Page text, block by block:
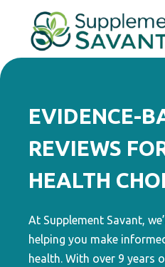
content
EVIDENCE-
REVIEWS
HEALTH
At Supplement Savant,
helping you make
health. With over 9 years